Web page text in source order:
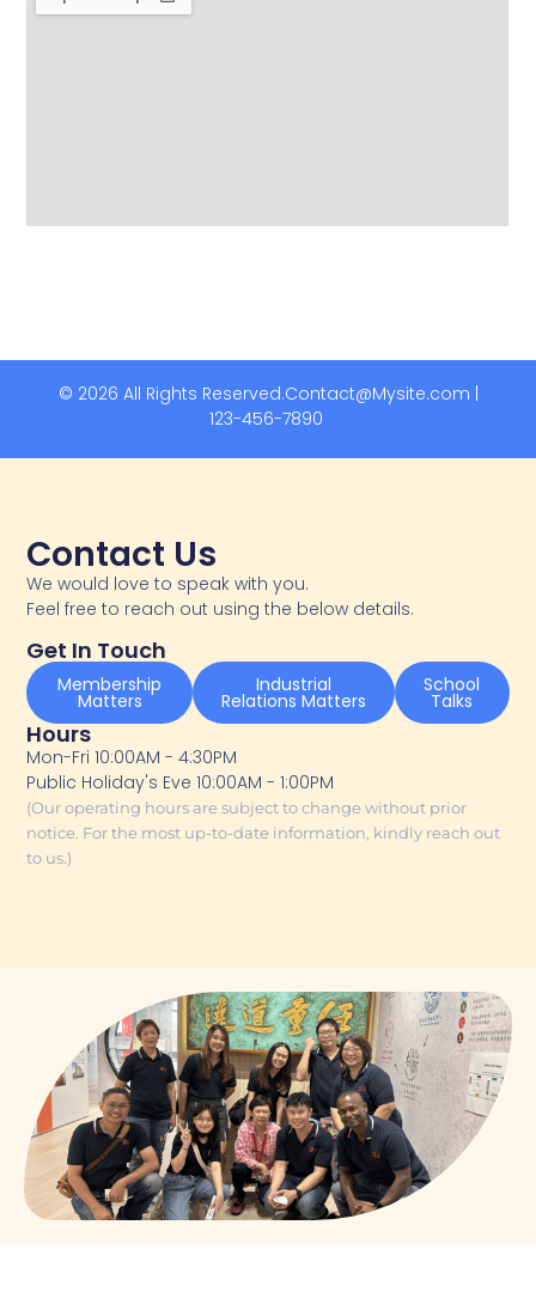
© 2026 All Rights Reserved.Contact@Mysite.com |
123-456-7890
Contact Us
We would love to speak with you.
Feel free to reach out using the below details.
Get In Touch
Membership
Matters
Industrial
Relations Matters
School
Talks
Hours
Mon-Fri 10:00AM - 4:30PM
Public Holiday's Eve 10:00AM - 1:00PM
(Our operating hours are subject to change without prior
notice. For the most up-to-date information, kindly reach out
to us.)